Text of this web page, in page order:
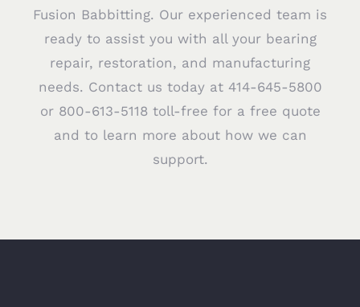
Fusion Babbitting. Our experienced team is
ready to assist you with all your bearing
repair, restoration, and manufacturing
needs. Contact us today at 414-645-5800
or 800-613-5118 toll-free for a free quote
and to learn more about how we can
support.